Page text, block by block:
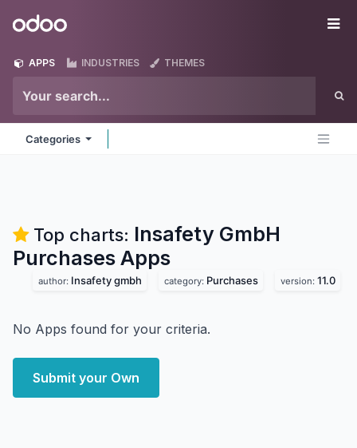
Odoo
APPS INDUSTRIES THEMES
Categories
Top charts: Insafety GmbH
Purchases Apps
author: Insafety gmbh category: Purchases version: 11.0
No Apps found for your criteria.
Submit your Own